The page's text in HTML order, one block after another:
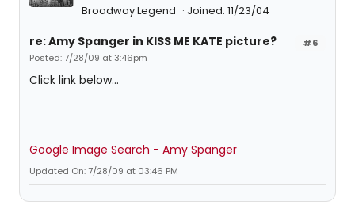
Broadway Legend Joined: 11/23/04
#6
re: Amy Spanger in KISS ME KATE picture?
Posted: 7/28/09 at 3:46pm
Click link below...
Google Image Search - Amy Spanger
Updated On: 7/28/09 at 03:46 PM